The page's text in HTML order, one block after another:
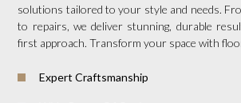
solutions tailored to your style and needs.
to repairs, we deliver stunning, durable
first approach. Transform your space with
Expert Craftsmanship